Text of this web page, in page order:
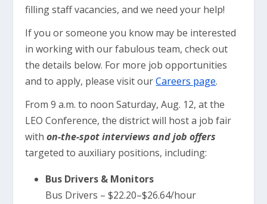
filling staff vacancies, and we need your help!
If you or someone you know may be interested
in working with our fabulous team, check out
the details below. For more job opportunities
and to apply, please visit ourCareers page.
From 9 a.m. to noon Saturday, Aug. 12, at the
LEO Conference, the district will host a job fair
withon-the-spot interviews and job offers
targeted to auxiliary positions, including:
Bus Drivers & Monitors
Bus Drivers – $22.20–$26.64/hour